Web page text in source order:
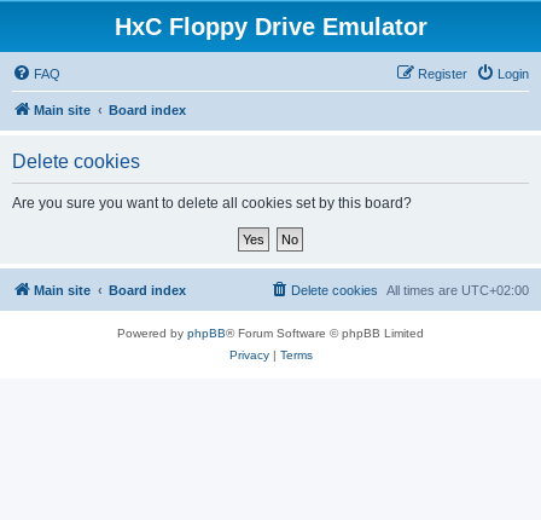
HxC Floppy Drive Emulator
FAQ Login
Register
Main site Board index
Delete cookies
Are you sure you want to delete all cookies set by this board?
Main site Board index All times are UTC+02:00
Delete cookies
Powered by phpBB® Forum Software © phpBB Limited
Privacy| Terms